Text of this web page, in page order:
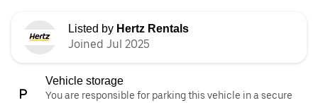
Listed by Hertz Rentals
Joined Jul 2025
Vehicle storage
You are responsible for parking this vehicle in a secure